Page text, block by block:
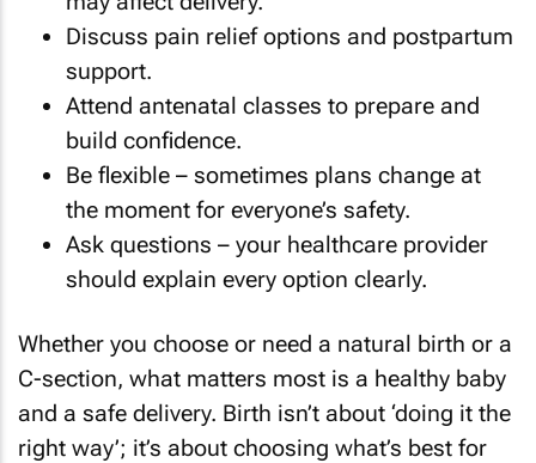
Discuss pain relief options and postpartum
support.
Attend antenatal classes to prepare and
build confidence.
Be flexible – sometimes plans change at
the moment for everyone’s safety.
Ask questions – your healthcare provider
should explain every option clearly.
Whether you choose or need a natural birth or a
C-section, what matters most is a healthy baby
and a safe delivery. Birth isn’t about ‘doing it the
right way’; it’s about choosing what’s best for